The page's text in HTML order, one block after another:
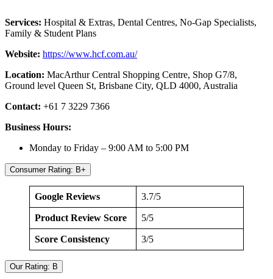
Services: Hospital & Extras, Dental Centres, No-Gap Specialists,
Family & Student Plans
Website: https://www.hcf.com.au/
Location: MacArthur Central Shopping Centre, Shop G7/8,
Ground level Queen St, Brisbane City, QLD 4000, Australia
Contact: +61 7 3229 7366
Business Hours:
Monday to Friday – 9:00 AM to 5:00 PM
Consumer Rating: B+
Google Reviews 3.7/5
Product Review Score 5/5
Score Consistency 3/5
Our Rating: B